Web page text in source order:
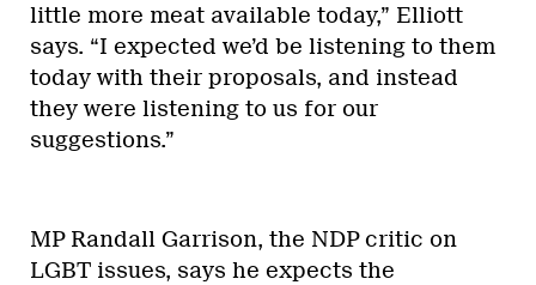
little more meat available today,” Elliott
says. “I expected we’d be listening to them
today with their proposals, and instead
they were listening to us for our
suggestions.”
MP Randall Garrison, the NDP critic on
LGBT issues, says he expects the